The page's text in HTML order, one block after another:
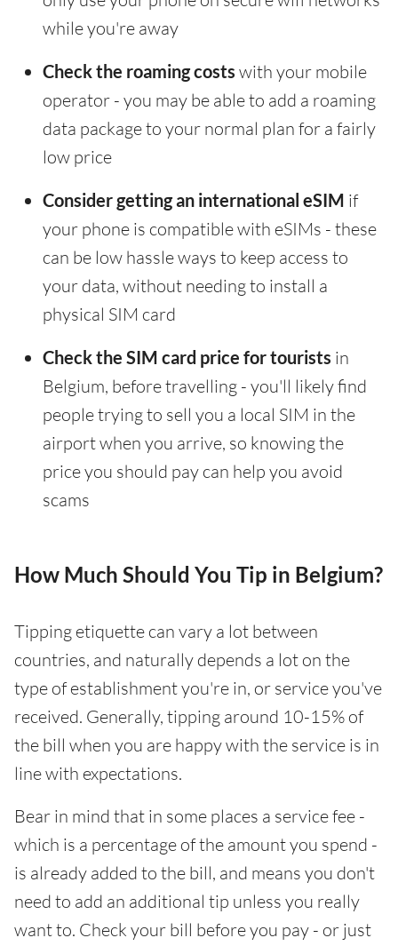
while you're away
Check the roaming costs with your mobile
operator - you may be able to add a roaming
data package to your normal plan for a fairly
low price
Consider getting an international eSIM if
your phone is compatible with eSIMs - these
can be low hassle ways to keep access to
your data, without needing to install a
physical SIM card
Check the SIM card price for tourists in
Belgium, before travelling - you'll likely find
people trying to sell you a local SIM in the
airport when you arrive, so knowing the
price you should pay can help you avoid
scams
How Much Should You Tip in Belgium?
Tipping etiquette can vary a lot between
countries, and naturally depends a lot on the
type of establishment you're in, or service you've
received. Generally, tipping around 10-15% of
the bill when you are happy with the service is in
line with expectations.
Bear in mind that in some places a service fee -
which is a percentage of the amount you spend -
is already added to the bill, and means you don't
need to add an additional tip unless you really
want to. Check your bill before you pay - or just